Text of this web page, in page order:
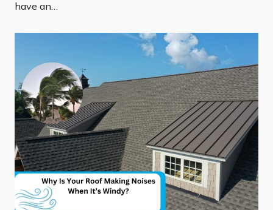
have an…